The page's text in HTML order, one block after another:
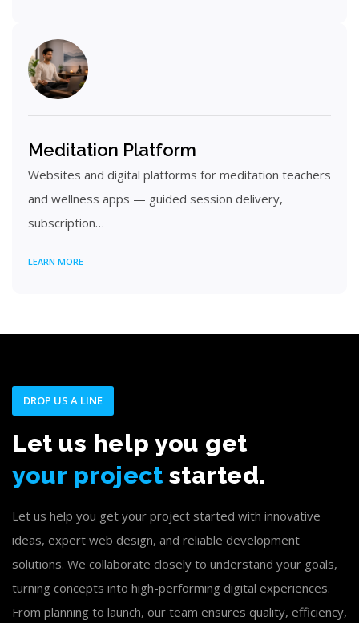
Meditation Platform
Websites and digital platforms for meditation teachers
and wellness apps — guided session delivery,
subscription…
LEARN MORE
DROP US A LINE
Let us help you get
your project started.
Let us help you get your project started with innovative
ideas, expert web design, and reliable development
solutions. We collaborate closely to understand your goals,
turning concepts into high-performing digital experiences.
From planning to launch, our team ensures quality, efficiency,